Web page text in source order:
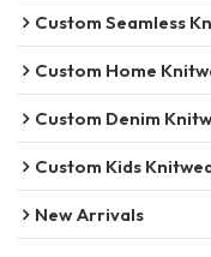
Custom Seamless
Custom Home
Custom Denim
Custom Kids
New Arrivals